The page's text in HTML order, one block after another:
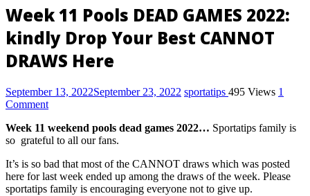
result,
pool
pool
this
week,
pool
result
today
saturday,
pool
Week 11 Pools DEAD GAMES 2022:
kindly Drop Your Best CANNOT
DRAWS Here
September 13, 2022September 23, 2022 sportatips 495 Views 1
Comment
Week 11 weekend pools dead games 2022… Sportatips family is
so grateful to all our fans.
It’s is so bad that most of the CANNOT draws which was posted
here for last week ended up among the draws of the week. Please
sportatips family is encouraging everyone not to give up.